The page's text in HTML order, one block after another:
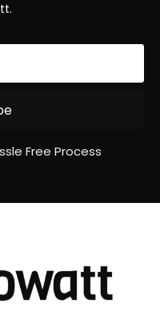
Free Process